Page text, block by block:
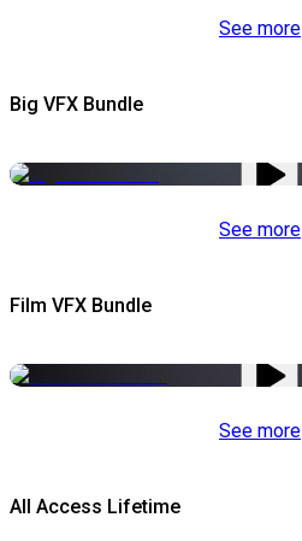
See more
Big VFX Bundle
See more
Film VFX Bundle
See more
All Access Lifetime